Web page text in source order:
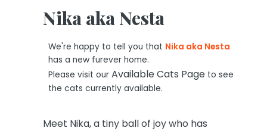
Nika aka Nesta
We're happy to tell you that Nika aka Nesta
has a new furever home.
Please visit our Available Cats Pageto see
the cats currently available.
Meet Nika, a tiny ball of joy who has